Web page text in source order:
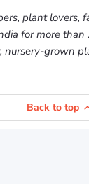
plant lovers,
for more
nursery-grown
Back to top